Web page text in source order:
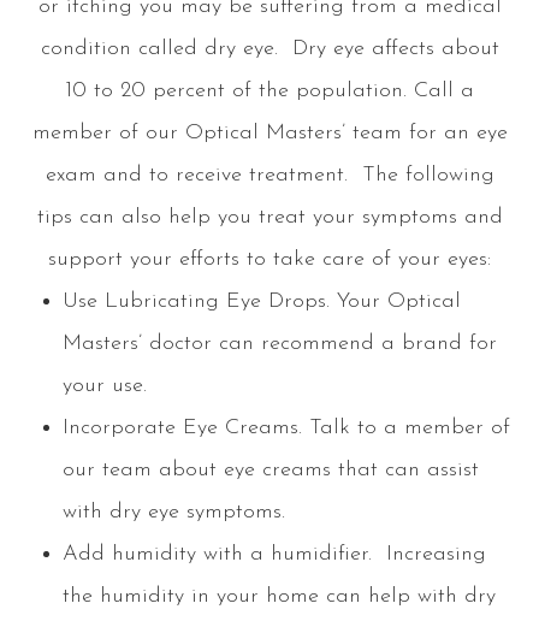
or itching you may be suffering from a medical
condition called dry eye. Dry eye affects about
10 to 20 percent of the population. Call a
member of our Optical Masters’ team for an eye
exam and to receive treatment. The following
tips can also help you treat your symptoms and
support your efforts to take care of your eyes:
Use Lubricating Eye Drops. Your Optical
Masters’ doctor can recommend a brand for
your use.
Incorporate Eye Creams. Talk to a member of
our team about eye creams that can assist
with dry eye symptoms.
Add humidity with a humidifier. Increasing
the humidity in your home can help with dry